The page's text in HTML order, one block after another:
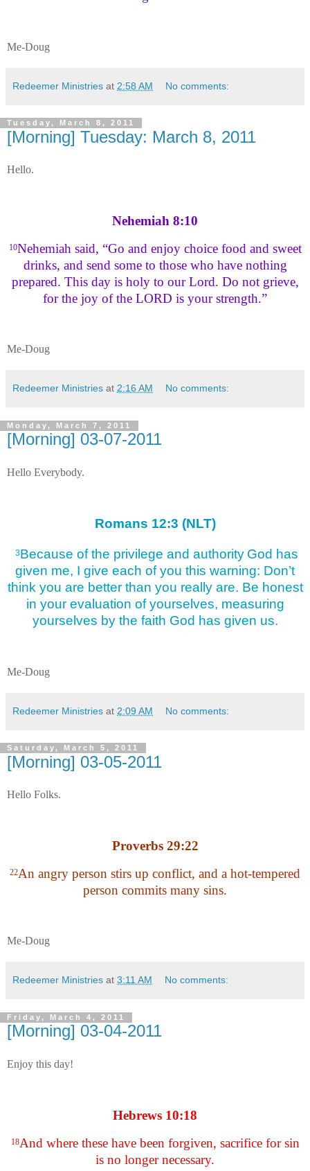
Me-Doug
Redeemer Ministries at 2:58 AM No comments:
Tuesday, March 8, 2011
[Morning] Tuesday: March 8, 2011
Hello.
Nehemiah 8:10
10Nehemiah said, “Go and enjoy choice food and sweet
drinks, and send some to those who have nothing
prepared. This day is holy to our Lord. Do not grieve,
for the joy of the LORD is your strength.”
Me-Doug
Redeemer Ministries at 2:16 AM No comments:
Monday, March 7, 2011
[Morning] 03-07-2011
Hello Everybody.
Romans 12:3 (NLT)
3Because of the privilege and authority God has
given me, I give each of you this warning: Don’t
think you are better than you really are. Be honest
in your evaluation of yourselves, measuring
yourselves by the faith God has given us.
Me-Doug
Redeemer Ministries at 2:09 AM No comments:
Saturday, March 5, 2011
[Morning] 03-05-2011
Hello Folks.
Proverbs 29:22
22An angry person stirs up conflict, and a hot-tempered
person commits many sins.
Me-Doug
Redeemer Ministries at 3:11 AM No comments:
Friday, March 4, 2011
[Morning] 03-04-2011
Enjoy this day!
Hebrews 10:18
18And where these have been forgiven, sacrifice for sin
is no longer necessary.